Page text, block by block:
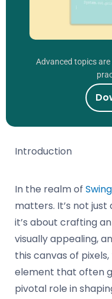
Introduction
In the realm of
matters. It’s not
it’s about crafting
visually appealing,
this canvas of
element that often
pivotal role in
Advanced topics